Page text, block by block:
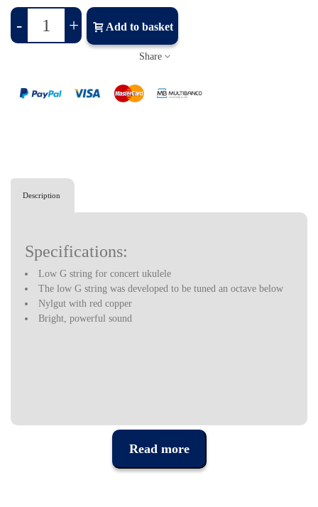
- + Add to basket
Share
Description
Specifications:
Low G string for concert ukulele
The low G string was developed to be tuned an octave below
Nylgut with red copper
Bright, powerful sound
Read more